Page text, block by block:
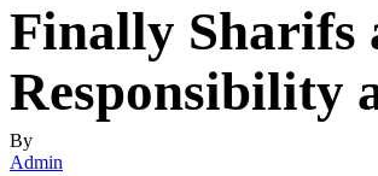
Finally Sharifs
Responsibility
By
Admin